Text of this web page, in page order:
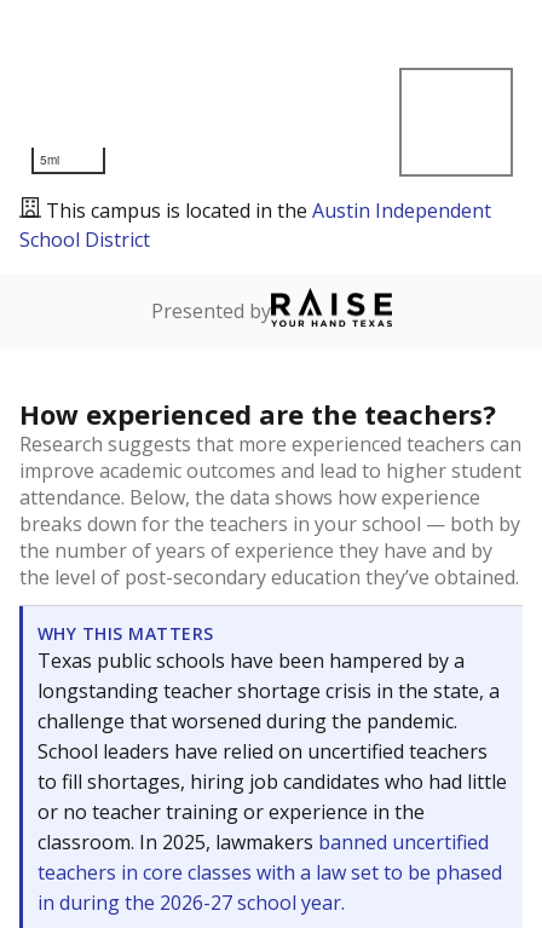
5mi
This campus is located in the Austin Independent
School District
Presented by
How experienced are the teachers?
Research suggests that more experienced teachers can
improve academic outcomes and lead to higher student
attendance. Below, the data shows how experience
breaks down for the teachers in your school — both by
the number of years of experience they have and by
the level of post-secondary education they’ve obtained.
WHY THIS MATTERS
Texas public schools have been hampered by a
longstanding teacher shortage crisis in the state, a
challenge that worsened during the pandemic.
School leaders have relied on uncertified teachers
to fill shortages, hiring job candidates who had little
or no teacher training or experience in the
classroom. In 2025, lawmakers banned uncertified
teachers in core classes with a law set to be phased
in during the 2026-27 school year.